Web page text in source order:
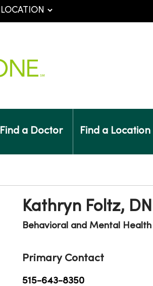
Find a Doctor Find a Location
Kathryn Foltz,
Behavioral and Mental Health
Primary Contact
515-643-8350